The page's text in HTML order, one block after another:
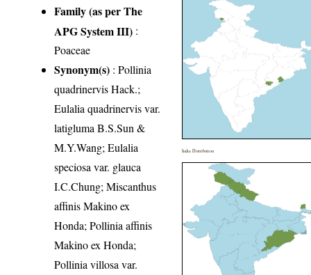
Family (as per The
APG System III) :
Poaceae
Synonym(s) : Pollinia
quadrinervis Hack.;
Eulalia quadrinervis var.
latigluma B.S.Sun &
M.Y.Wang; Eulalia
speciosa var. glauca
I.C.Chung; Miscanthus
affinis Makino ex
Honda; Pollinia affinis
Makino ex Honda;
Pollinia villosa var.
India Distribution